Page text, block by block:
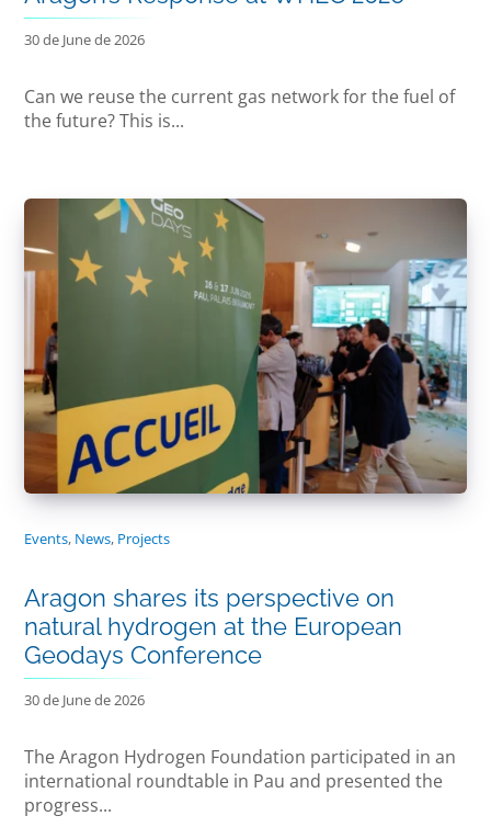
30 de June de 2026
Can we reuse the current gas network for the fuel of
the future? This is...
Events, News, Projects
Aragon shares its perspective on
natural hydrogen at the European
Geodays Conference
30 de June de 2026
The Aragon Hydrogen Foundation participated in an
international roundtable in Pau and presented the
progress...